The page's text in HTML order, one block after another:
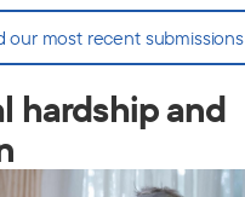
our most recent submissions
hardship and